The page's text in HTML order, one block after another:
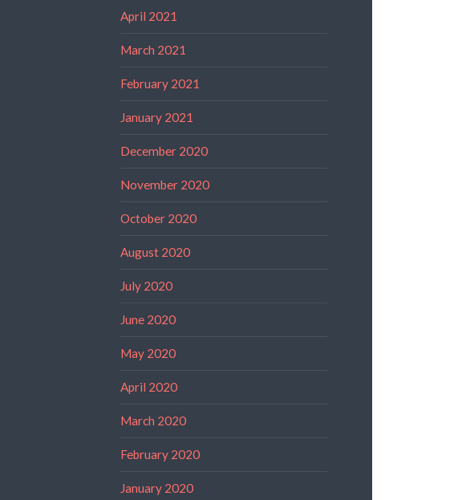
April 2021
March 2021
February 2021
January 2021
December 2020
November 2020
October 2020
August 2020
July 2020
June 2020
May 2020
April 2020
March 2020
February 2020
January 2020